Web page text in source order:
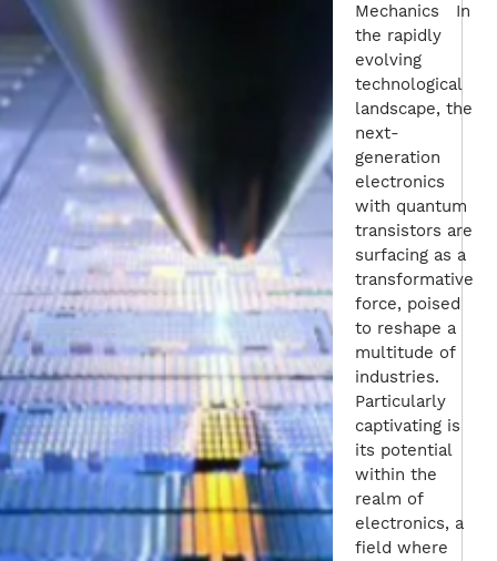
Mechanics In
the rapidly
evolving
technological
landscape, the
next-
generation
electronics
with quantum
transistors are
surfacing as a
transformative
force, poised
to reshape a
multitude of
industries.
Particularly
captivating is
its potential
within the
realm of
electronics, a
field where